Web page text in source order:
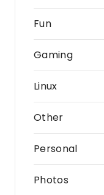
Fun
Gaming
Linux
Other
Personal
Photos